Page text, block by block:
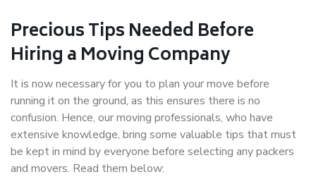
Precious Tips Needed Before
Hiring a Moving Company
It is now necessary for you to plan your move before
running it on the ground, as this ensures there is no
confusion. Hence, our moving professionals, who have
extensive knowledge, bring some valuable tips that must
be kept in mind by everyone before selecting any packers
and movers. Read them below: